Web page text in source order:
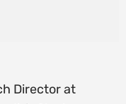
Director at